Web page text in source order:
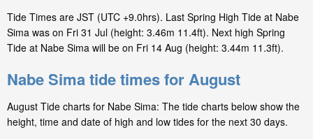
Tide Times are JST (UTC +9.0hrs). Last Spring High Tide at Nabe
Sima was on Fri 31 Jul (height: 3.46m 11.4ft). Next high Spring
Tide at Nabe Sima will be on Fri 14 Aug (height: 3.44m 11.3ft).
Nabe Sima tide times for August
August Tide charts for Nabe Sima: The tide charts below show the
height, time and date of high and low tides for the next 30 days.